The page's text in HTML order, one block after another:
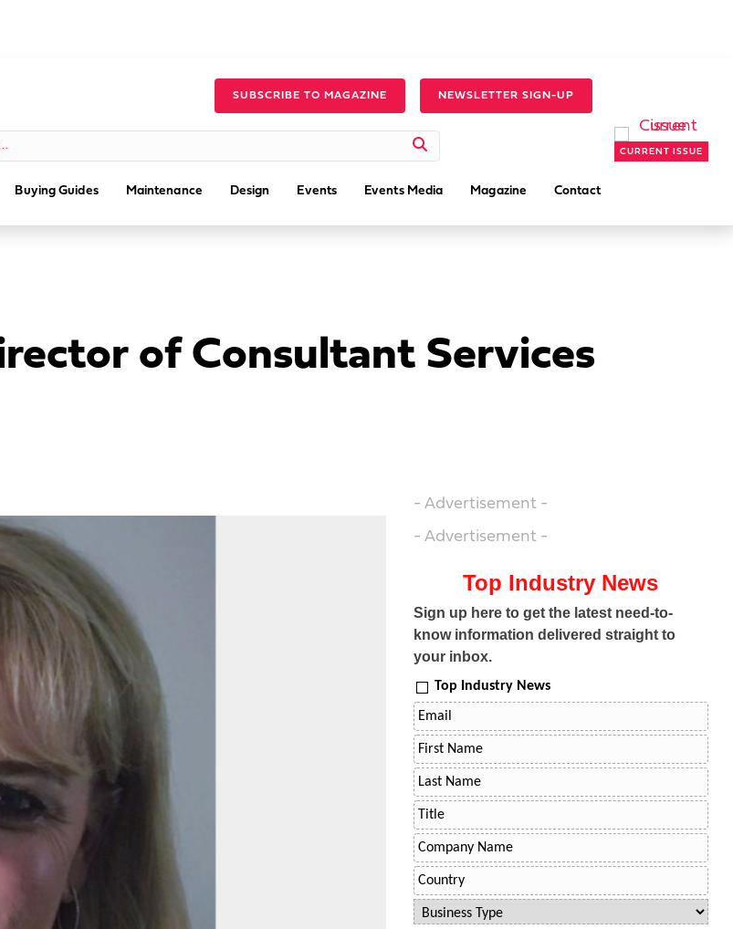
SUBSCRIBE TO MAGAZINE NEWSLETTER SIGN-UP
Buying Guides Maintenance Design Events Events Media Magazine Contact
CURRENT ISSUE
of Consultant Services
- Advertisement -
- Advertisement -
Top Industry News
Sign up here to get the latest need-to-
know information delivered straight to
your inbox.
Top Industry News